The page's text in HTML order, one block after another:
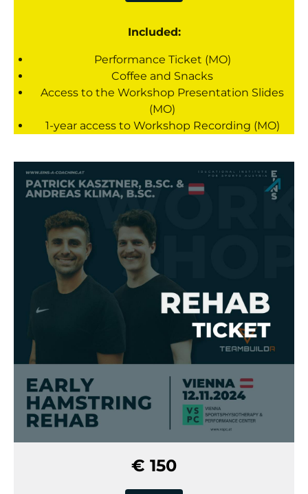
Included:
Performance Ticket (MO)
Coffee and Snacks
Access to the Workshop Presentation Slides
(MO)
1-year access to Workshop Recording (MO)
€ 150